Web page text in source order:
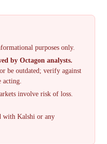
purposes only.
by Octagon analysts.
be outdated; verify against
involve risk of loss.
with Kalshi or any